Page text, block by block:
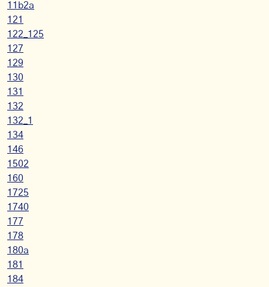
11b2a
121
122_125
127
129
130
131
132
132_1
134
146
1502
160
1725
1740
177
178
180a
181
184